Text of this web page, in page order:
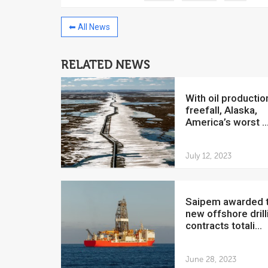
⬅ All News
RELATED NEWS
With oil production in
freefall, Alaska,
America’s worst ...
July 12, 2023
Saipem awarded two
new offshore
contracts totali...
June 28, 2023
July 5, 2018
The Venezuelan
Development Bank will